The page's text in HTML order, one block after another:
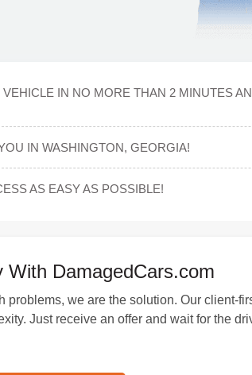
IN NO MORE THAN 2 MINUTES
IN WASHINGTON, GEORGIA!
AS EASY AS POSSIBLE!
DamagedCars.com
we are the solution. Our client-
Just receive an offer and wait for the